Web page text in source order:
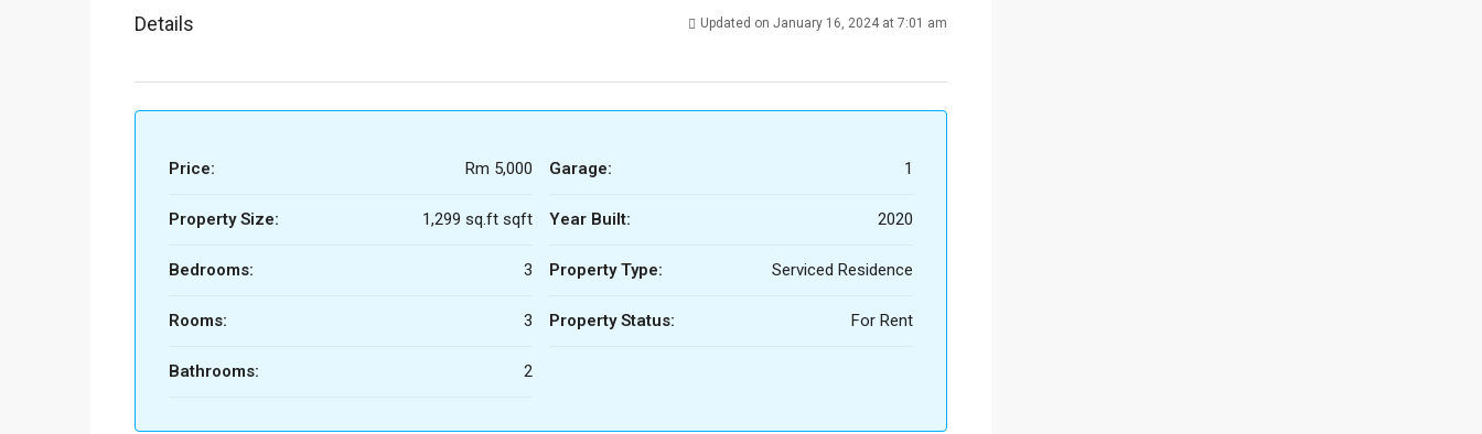
Details Updated on January 16, 2024 at 7:01 am
Price: Rm 5,000
Property Size: 1,299 sq.ft sqft
Bedrooms: 3
Rooms: 3
Bathrooms: 2
Garage: 1
Year Built: 2020
Property Type: Serviced Residence
Property Status: For Rent